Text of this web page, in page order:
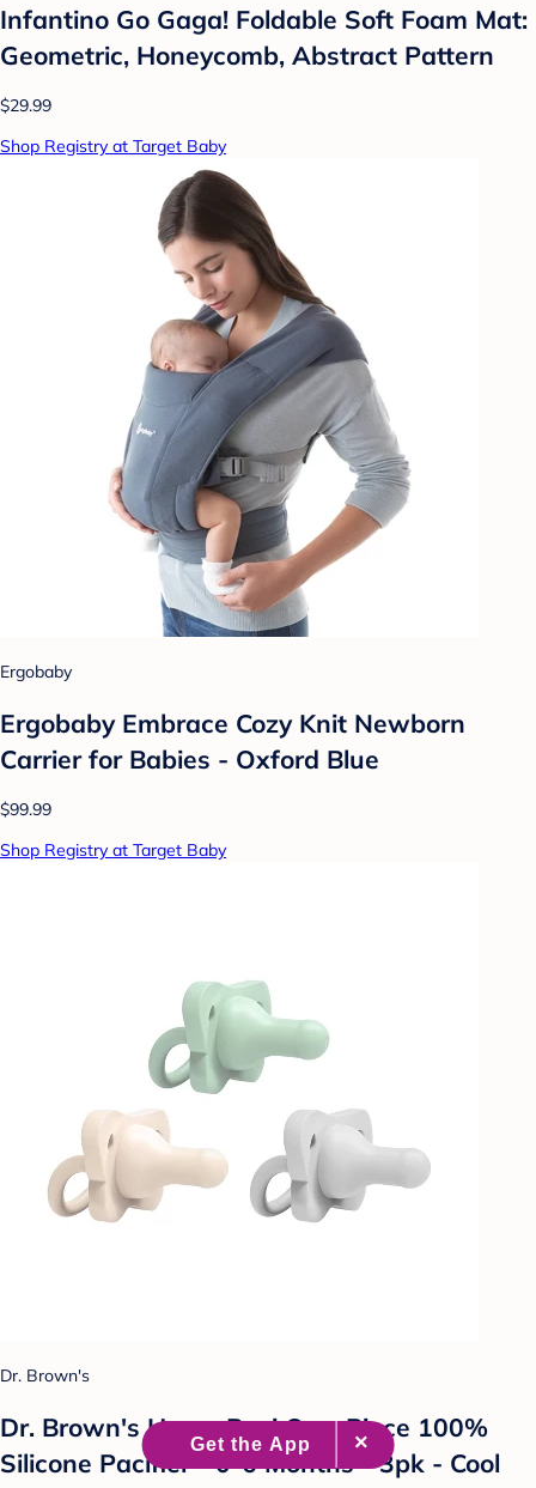
Infantino Go Gaga! Foldable Soft Foam Mat:
Geometric, Honeycomb, Abstract Pattern
$29.99
Shop Registry at Target Baby
Ergobaby
Ergobaby Embrace Cozy Knit Newborn
Carrier for Babies - Oxford Blue
$99.99
Shop Registry at Target Baby
Dr. Brown's
Dr. Brown's HappyPaci One-Piece 100%
Silicone Pacifier - 0-6 Months - 3pk - Cool